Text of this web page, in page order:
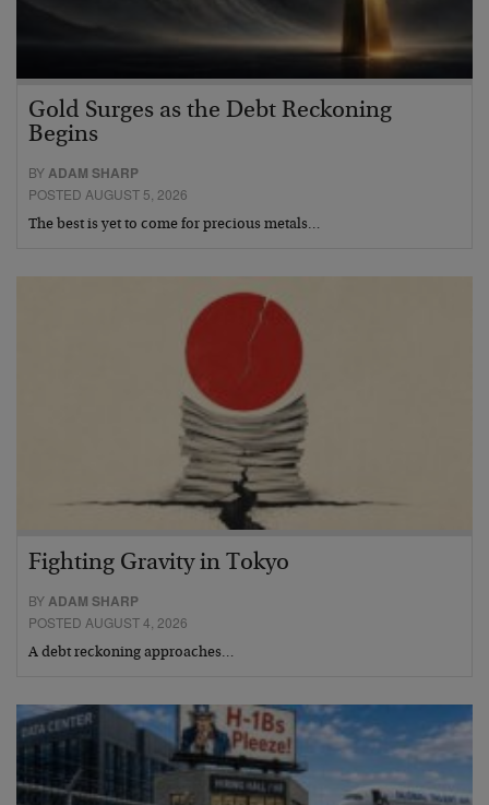
Gold Surges as the Debt Reckoning
Begins
BYADAM SHARP
POSTED AUGUST 5, 2026
The best is yet to come for precious metals…
Fighting Gravity in Tokyo
BY ADAM SHARP
POSTED AUGUST 4, 2026
A debt reckoning approaches…